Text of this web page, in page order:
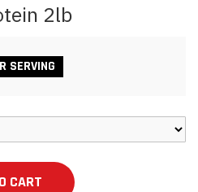
2lb
SERVING
CART